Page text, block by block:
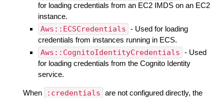
for loading credentials from an EC2 IMDS on an EC2
instance.
Aws::ECSCredentials - Used for loading
credentials from instances running in ECS.
Aws::CognitoIdentityCredentials - Used
for loading credentials from the Cognito Identity
service.
When :credentials are not configured directly, the